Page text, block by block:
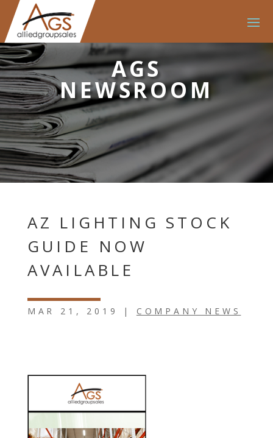
AGS
NEWSROOM
AZ LIGHTING STOCK
GUIDE NOW
AVAILABLE
MAR 21, 2019 | COMPANY NEWS